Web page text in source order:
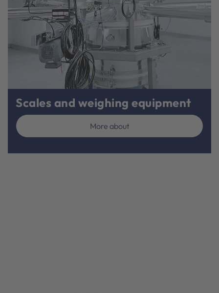
Scales and weighing equipment
More about